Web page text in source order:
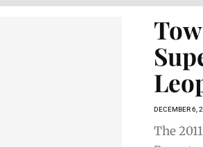
DECEMBER 6,
The